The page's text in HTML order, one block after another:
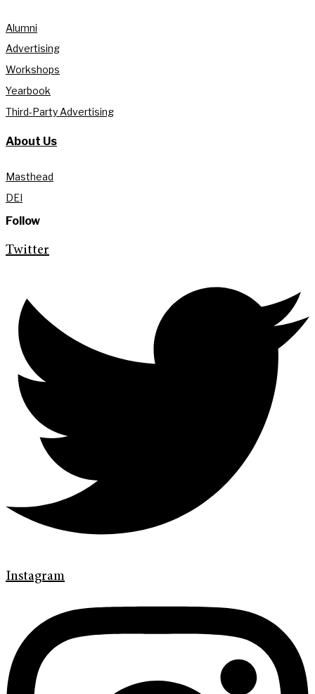
Alumni
Advertising
Workshops
Yearbook
Third-Party Advertising
About Us
Masthead
DEI
Follow
Twitter
Instagram